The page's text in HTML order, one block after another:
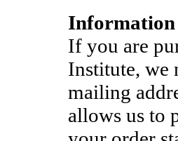
Information
If you are
Institute, we
mailing
allows us to